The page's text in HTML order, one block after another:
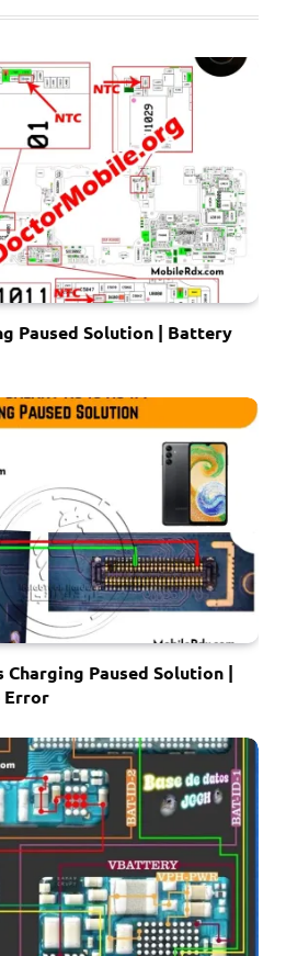
Paused Solution | Battery
Charging Paused Solution |
Error